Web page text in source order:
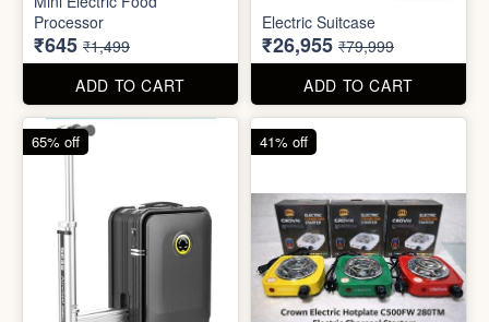
ADD TO CART
ADD TO CART
57% off 66% off